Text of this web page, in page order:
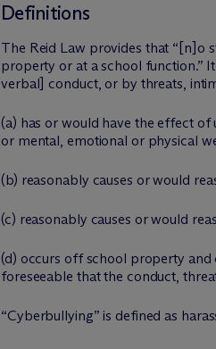
Definitions
The Reid Law provides that “[n]o
property or at a school function.”
verbal] conduct, or by threats,
(a) has or would have the effect
or mental, emotional or physical
(b) reasonably causes or would
(c) reasonably causes or would
(d) occurs off school property and
foreseeable that the conduct,
“Cyberbullying” is defined as